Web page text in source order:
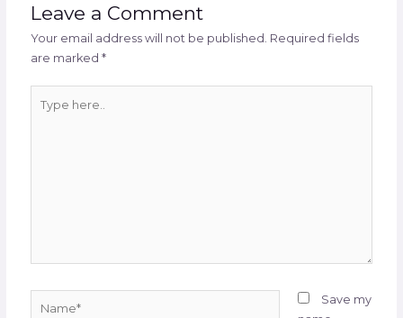
Leave a Comment
Your email address will not be published. Required fields
are marked*
here..
Save my